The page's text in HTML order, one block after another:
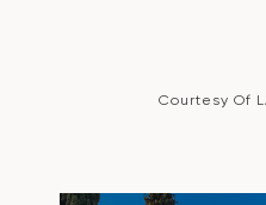
Courtesy Of